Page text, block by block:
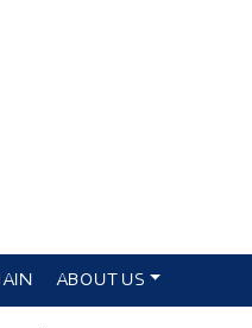
ABOUT US